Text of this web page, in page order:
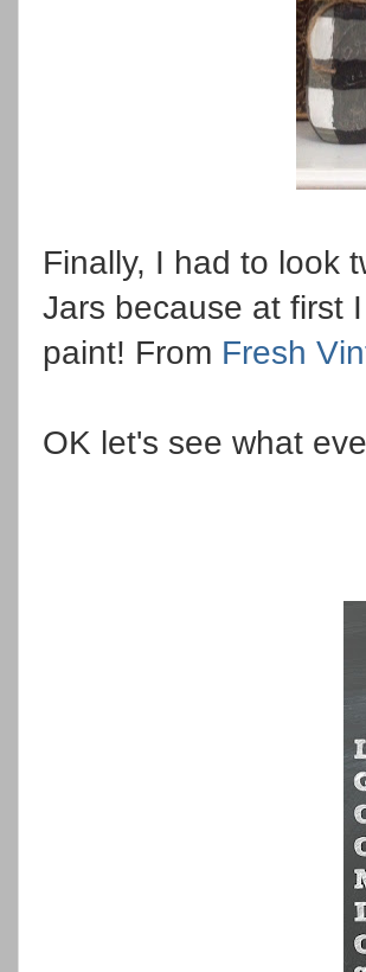
Finally, I had to look
Jars because at first
paint! From Fresh
OK let's see what